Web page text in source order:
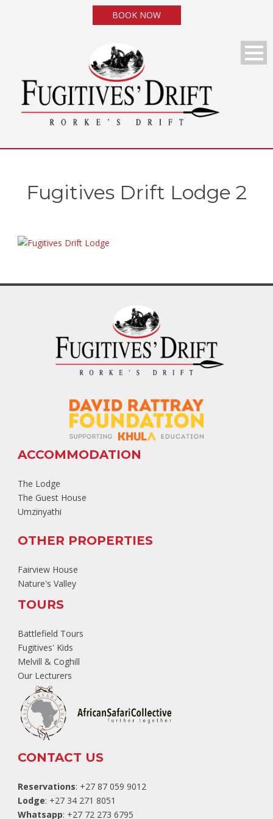
BOOK NOW
Fugitives Drift Lodge 2
ACCOMMODATION
The Lodge
The Guest House
Umzinyathi
OTHER PROPERTIES
Fairview House
Nature's Valley
TOURS
Battlefield Tours
Fugitives' Kids
Melvill & Coghill
Our Lecturers
CONTACT US
Reservations: +27 87 059 9012
Lodge: +27 34 271 8051
Whatsapp: +27 72 273 6795